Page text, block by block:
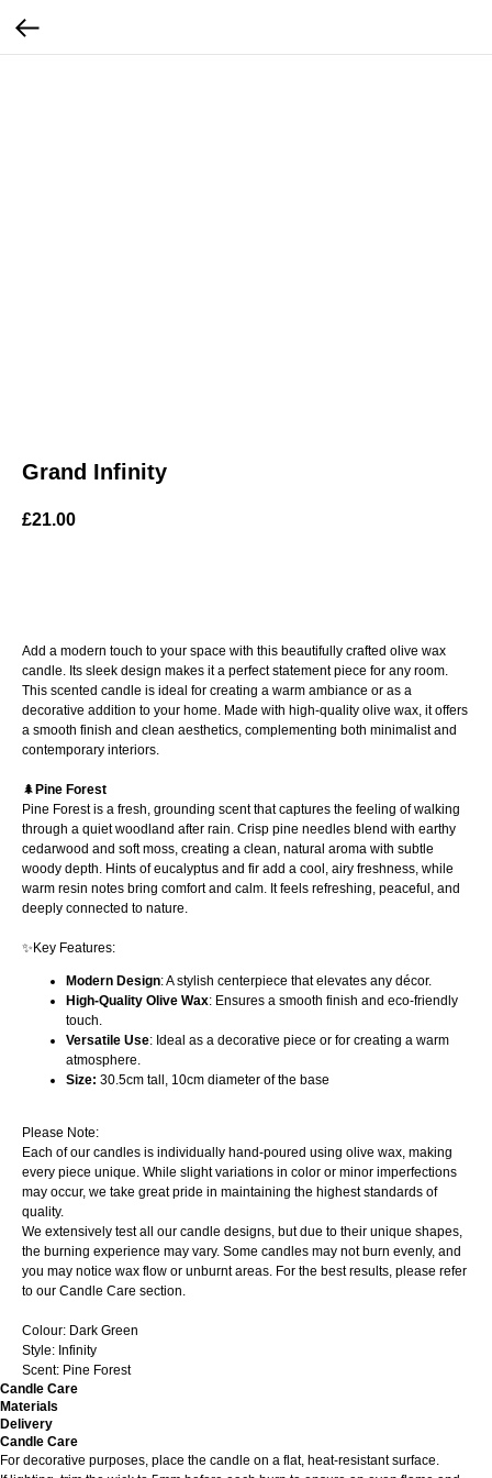
Grand Infinity
£21.00
Add a modern touch to your space with this beautifully crafted olive wax
candle. Its sleek design makes it a perfect statement piece for any room.
This scented candle is ideal for creating a warm ambiance or as a
decorative addition to your home. Made with high-quality olive wax, it offers
a smooth finish and clean aesthetics, complementing both minimalist and
contemporary interiors.
🌲 Pine Forest
Pine Forest is a fresh, grounding scent that captures the feeling of walking
through a quiet woodland after rain. Crisp pine needles blend with earthy
cedarwood and soft moss, creating a clean, natural aroma with subtle
woody depth. Hints of eucalyptus and fir add a cool, airy freshness, while
warm resin notes bring comfort and calm. It feels refreshing, peaceful, and
deeply connected to nature.
✨Key Features:
Modern Design: A stylish centerpiece that elevates any décor.
High-Quality Olive Wax: Ensures a smooth finish and eco-friendly
touch.
Versatile Use: Ideal as a decorative piece or for creating a warm
atmosphere.
Size: 30.5cm tall, 10cm diameter of the base
Please Note:
Each of our candles is individually hand-poured using olive wax, making
every piece unique. While slight variations in color or minor imperfections
may occur, we take great pride in maintaining the highest standards of
quality.
We extensively test all our candle designs, but due to their unique shapes,
the burning experience may vary. Some candles may not burn evenly, and
you may notice wax flow or unburnt areas. For the best results, please refer
to our Candle Care section.
Colour: Dark Green
Style: Infinity
Scent: Pine Forest
Candle Care
Materials
Delivery
Candle Care
For decorative purposes, place the candle on a flat, heat-resistant surface.